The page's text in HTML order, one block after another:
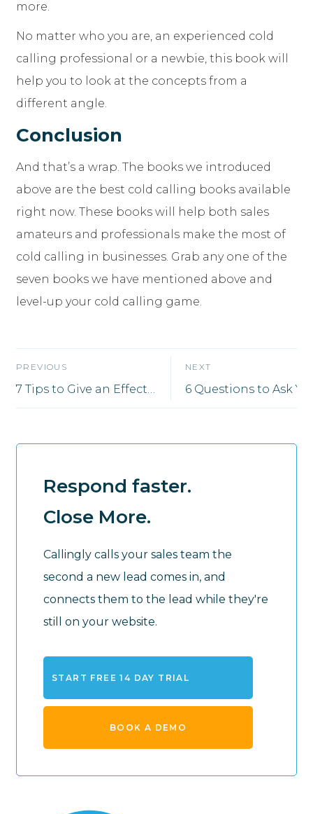
more.
No matter who you are, an experienced cold
calling professional or a newbie, this book will
help you to look at the concepts from a
different angle.
Conclusion
And that’s a wrap. The books we introduced
above are the best cold calling books available
right now. These books will help both sales
amateurs and professionals make the most of
cold calling in businesses. Grab any one of the
seven books we have mentioned above and
level-up your cold calling game.
PREVIOUS
7 Tips to Give an Effective Sales Presentation That Closes Deals
NEXT
Respond faster.
Close More.
Callingly calls your sales team the
second a new lead comes in, and
connects them to the lead while they're
still on your website.
START FREE 14 DAY TRIAL
BOOK A DEMO